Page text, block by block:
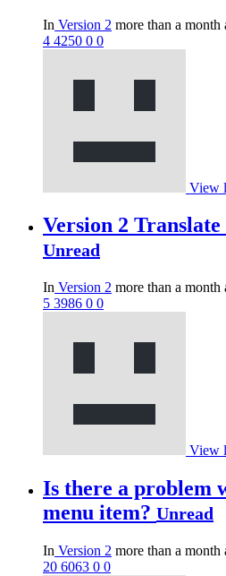
In Version 2 more than a month
4 4250 0 0
View
Version 2
Unread
In Version 2 more than a month
5 3986 0 0
View
Is there a problem
menu item? Unread
In Version 2 more than a month
20 6063 0 0